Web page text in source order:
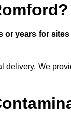
or years for sites
delivery. We